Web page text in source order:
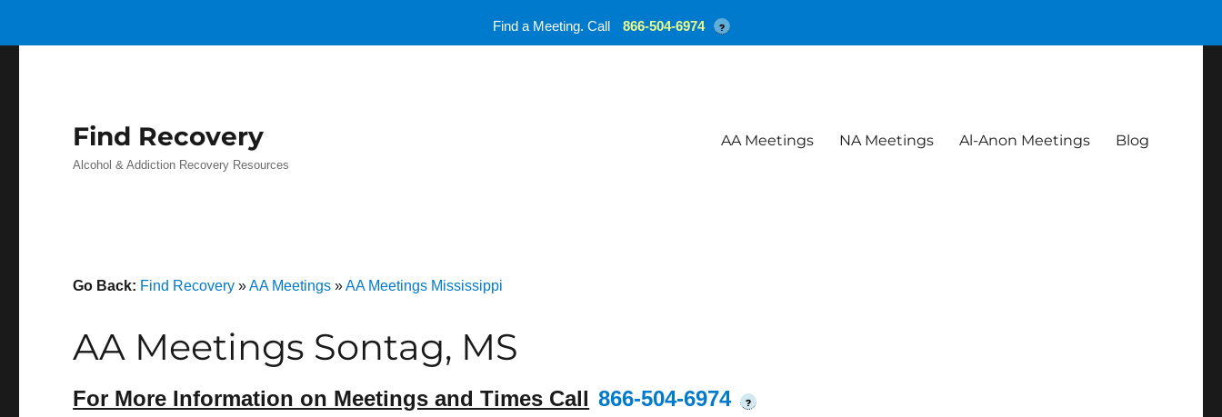
Find Recovery
Alcohol & Addiction Recovery Resources
AA Meetings NA Meetings Al-Anon Meetings Blog
Go Back: Find Recovery »AA Meetings »AA Meetings Mississippi
AA Meetings Sontag, MS
For More Information on Meetings and Times Call 866-504-6974 ?
Find a Meeting. Call 866-504-6974 ?